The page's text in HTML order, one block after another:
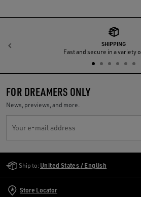
SHIPPING
Fast and secure in a variety
Previous
FOR DREAMERS ONLY
News, previews, and more.
Your e-mail address
Ship to: United States / English
Store Locator